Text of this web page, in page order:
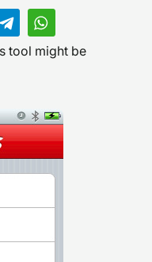
tool might be